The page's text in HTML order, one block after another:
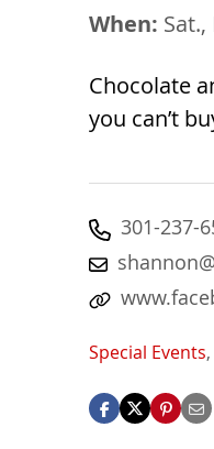
When:
Chocolate
you can’t
301-237-
Special Events,